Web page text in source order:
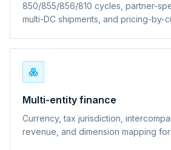
850/855/856/810 cycles, partner-
multi-DC shipments, and pricing-by-
Multi-entity finance
Currency, tax jurisdiction,
revenue, and dimension mapping